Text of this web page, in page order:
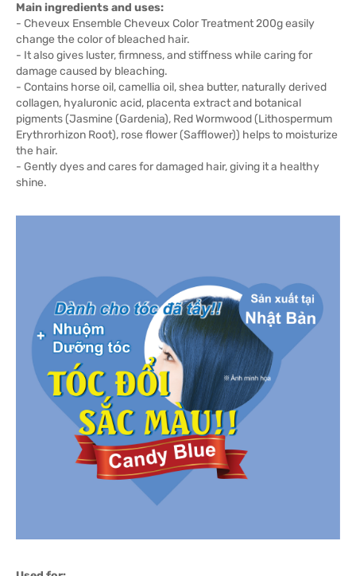
Main ingredients and uses:
- Cheveux Ensemble Cheveux Color Treatment 200g easily
change the color of bleached hair.
- It also gives luster, firmness, and stiffness while caring for
damage caused by bleaching.
- Contains horse oil, camellia oil, shea butter, naturally derived
collagen, hyaluronic acid, placenta extract and botanical
pigments (Jasmine (Gardenia), Red Wormwood (Lithospermum
Erythrorhizon Root), rose flower (Safflower)) helps to moisturize
the hair.
- Gently dyes and cares for damaged hair, giving it a healthy
shine.